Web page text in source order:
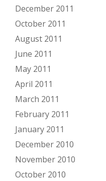
December 2011
October 2011
August 2011
June 2011
May 2011
April 2011
March 2011
February 2011
January 2011
December 2010
November 2010
October 2010